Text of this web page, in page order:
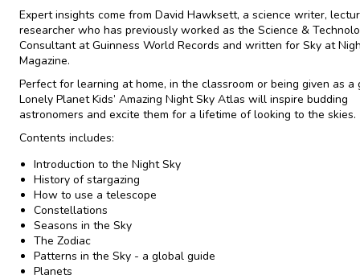
Expert insights come from David Hawksett, a science writer,
researcher who has previously worked as the Science &
Consultant at Guinness World Records and written for Sky at
Magazine.
Perfect for learning at home, in the classroom or being given as a
Lonely Planet Kids’ Amazing Night Sky Atlas will inspire budding
astronomers and excite them for a lifetime of looking to the skies.
Contents includes:
Introduction to the Night Sky
History of stargazing
How to use a telescope
Constellations
Seasons in the Sky
The Zodiac
Patterns in the Sky - a global guide
Planets